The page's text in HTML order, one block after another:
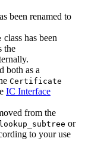
been renamed to
class has been
the
both as a
Certificate
IC Interface
from the
or
to your use